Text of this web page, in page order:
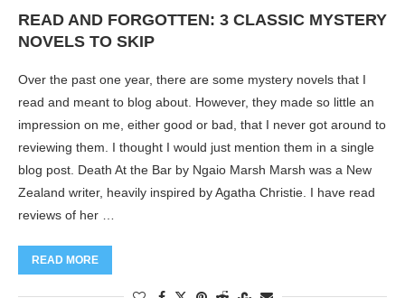
READ AND FORGOTTEN: 3 CLASSIC MYSTERY
NOVELS TO SKIP
Over the past one year, there are some mystery novels that I
read and meant to blog about. However, they made so little an
impression on me, either good or bad, that I never got around to
reviewing them. I thought I would just mention them in a single
blog post. Death At the Bar by Ngaio Marsh Marsh was a New
Zealand writer, heavily inspired by Agatha Christie. I have read
reviews of her …
READ MORE